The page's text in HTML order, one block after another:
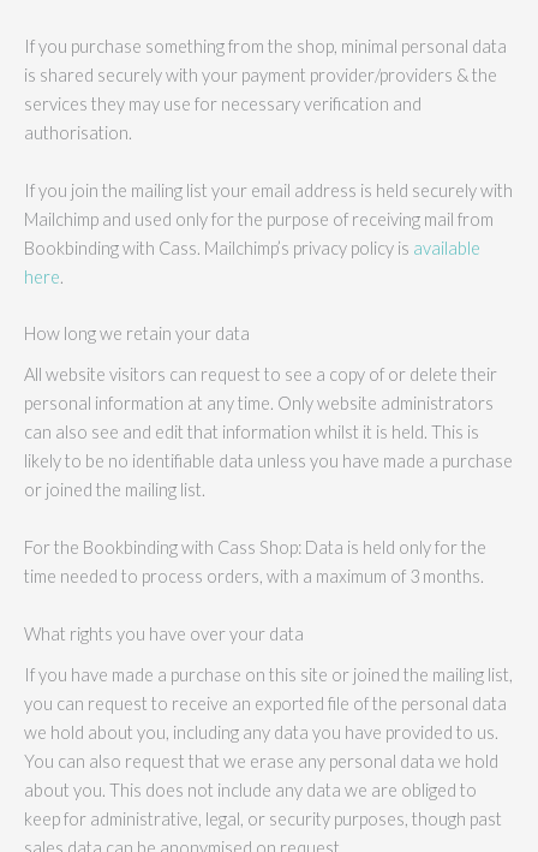
If you purchase something from the shop, minimal personal data
is shared securely with your payment provider/providers & the
services they may use for necessary verification and
authorisation.
If you join the mailing list your email address is held securely with
Mailchimp and used only for the purpose of receiving mail from
Bookbinding with Cass. Mailchimp’s privacy policy is available
here.
How long we retain your data
All website visitors can request to see a copy of or delete their
personal information at any time. Only website administrators
can also see and edit that information whilst it is held. This is
likely to be no identifiable data unless you have made a purchase
or joined the mailing list.
For the Bookbinding with Cass Shop: Data is held only for the
time needed to process orders, with a maximum of 3 months.
What rights you have over your data
If you have made a purchase on this site or joined the mailing list,
you can request to receive an exported file of the personal data
we hold about you, including any data you have provided to us.
You can also request that we erase any personal data we hold
about you. This does not include any data we are obliged to
keep for administrative, legal, or security purposes, though past
sales data can be anonymised on request.